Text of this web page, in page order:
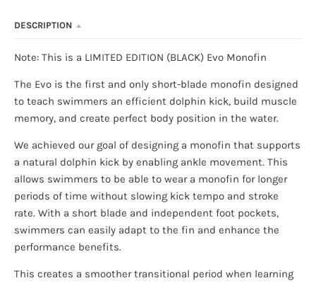
DESCRIPTION
Note: This is a LIMITED EDITION (BLACK) Evo Monofin
The Evo is the first and only short-blade monofin designed
to teach swimmers an efficient dolphin kick, build muscle
memory, and create perfect body position in the water.
We achieved our goal of designing a monofin that supports
a natural dolphin kick by enabling ankle movement. This
allows swimmers to be able to wear a monofin for longer
periods of time without slowing kick tempo and stroke
rate. With a short blade and independent foot pockets,
swimmers can easily adapt to the fin and enhance the
performance benefits.
This creates a smoother transitional period when learning